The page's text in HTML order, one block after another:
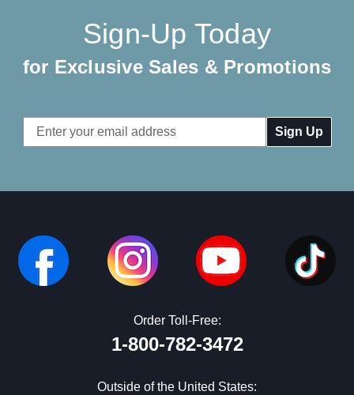
Sign-Up Today
for Exclusive Sales & Promotions
Email
Address
Order Toll-Free:
1-800-782-3472
Outside of the United States: